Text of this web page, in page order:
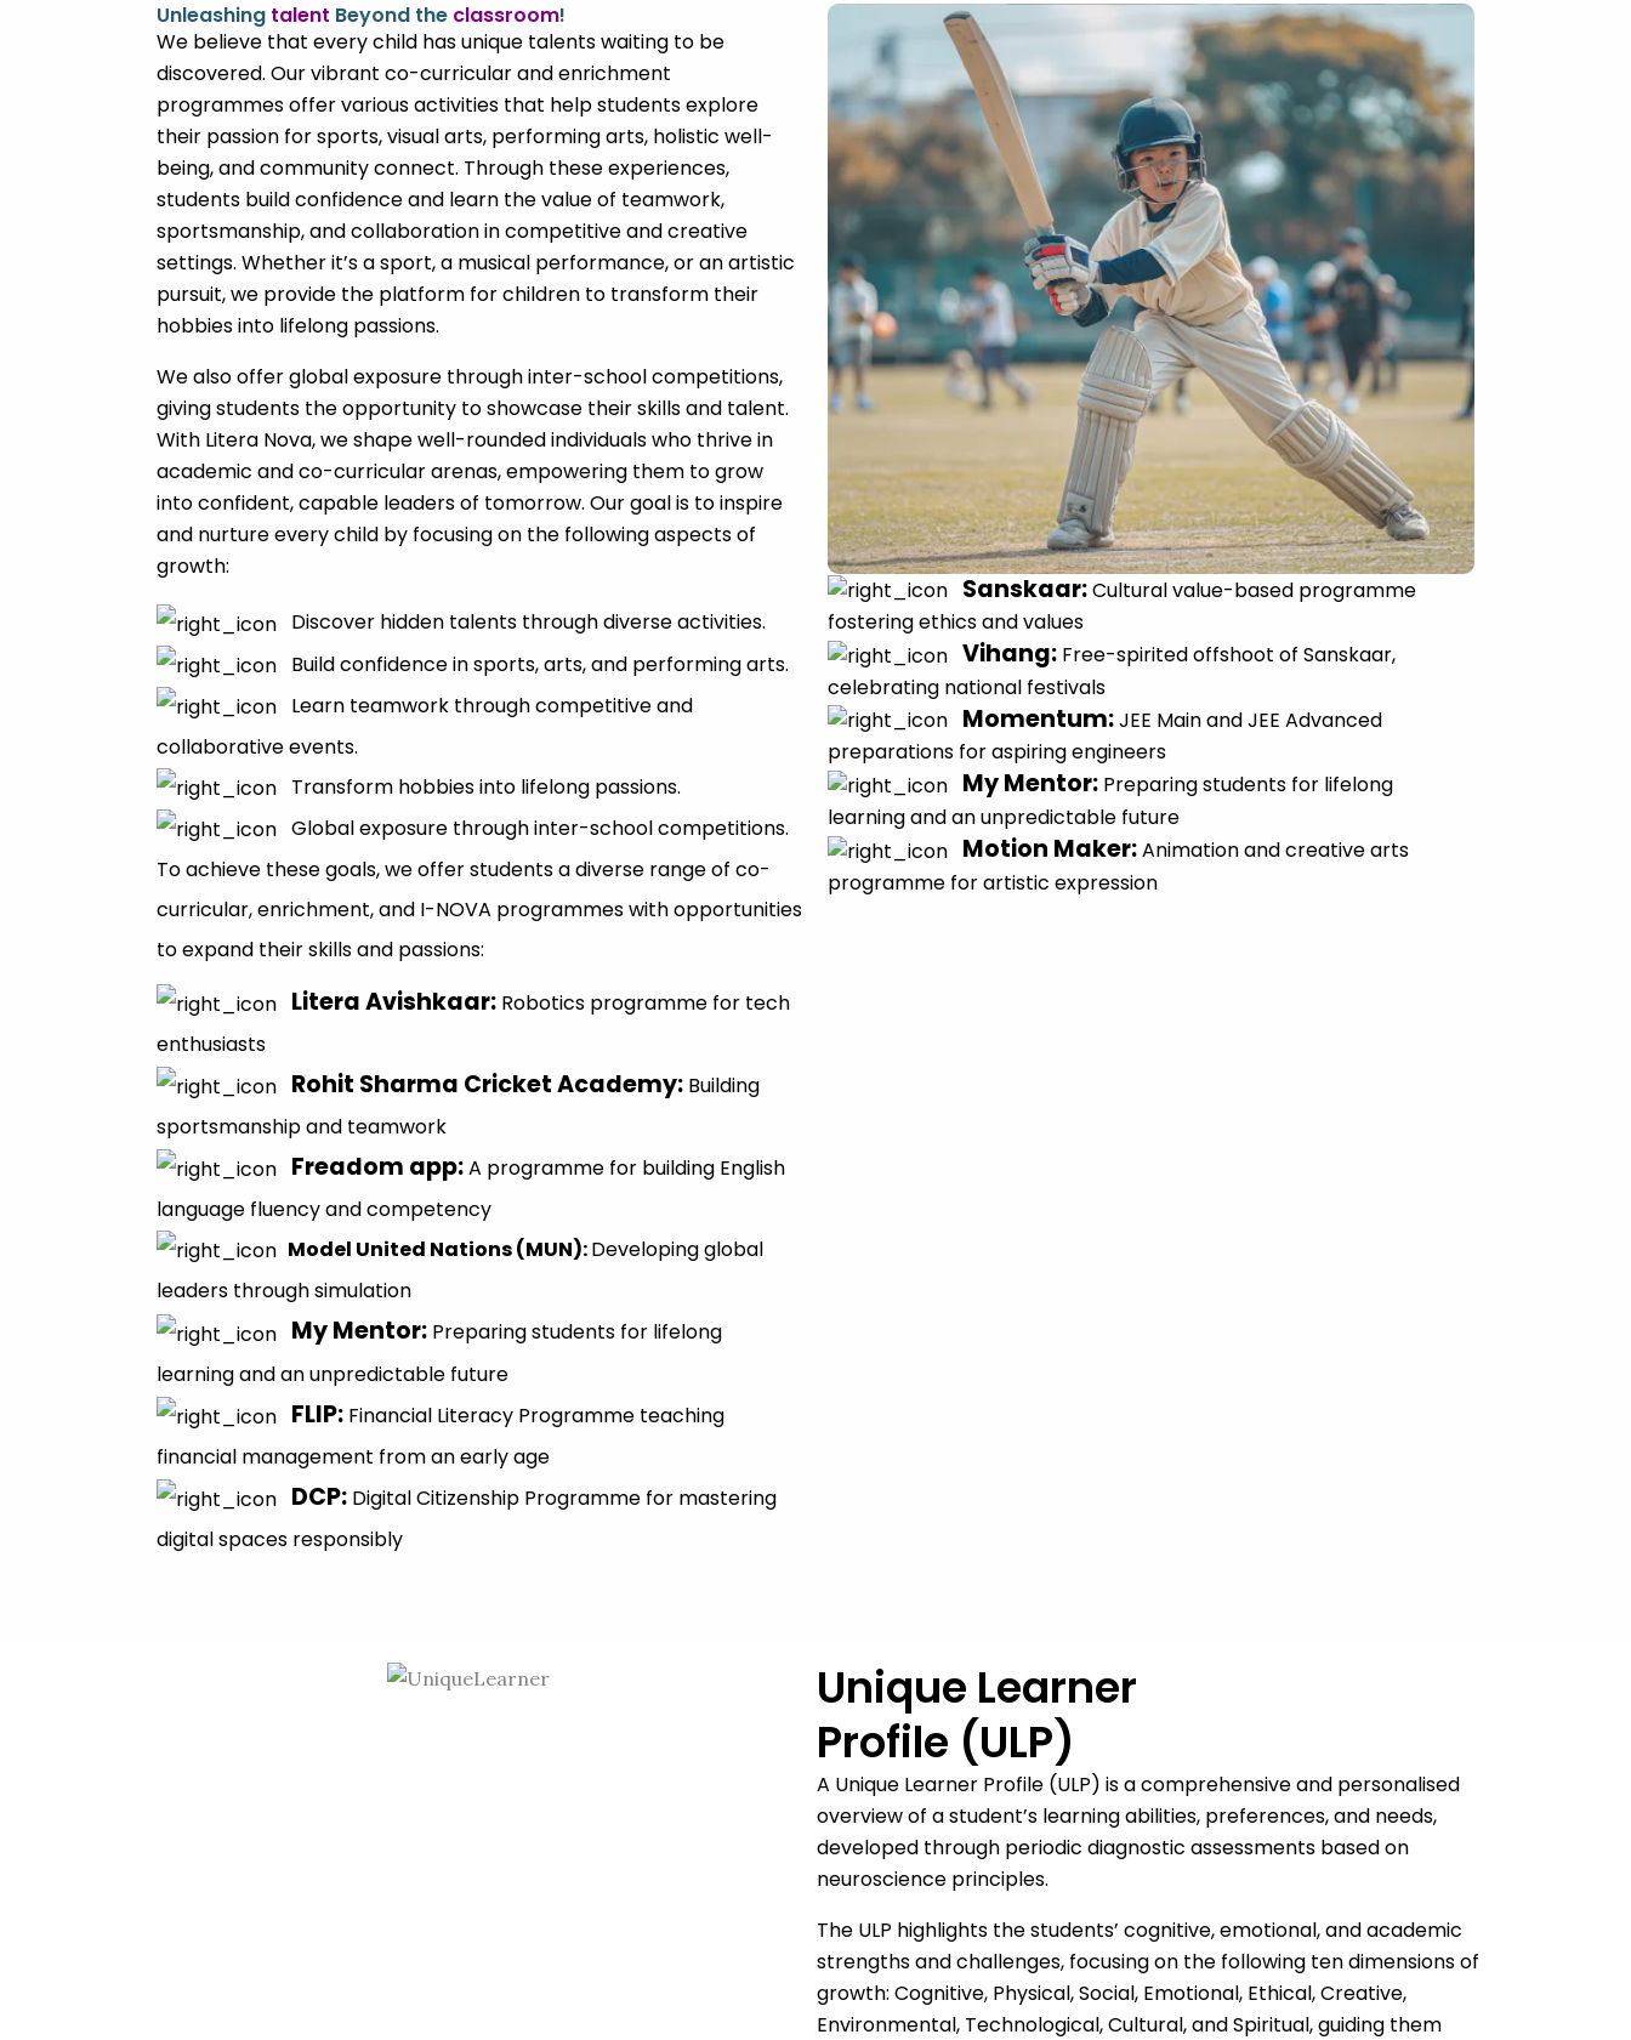
Unleashing talent Beyond the classroom!
We believe that every child has unique talents waiting to be
discovered. Our vibrant co-curricular and enrichment
programmes offer various activities that help students explore
their passion for sports, visual arts, performing arts, holistic well-
being, and community connect. Through these experiences,
students build confidence and learn the value of teamwork,
sportsmanship, and collaboration in competitive and creative
settings. Whether it’s a sport, a musical performance, or an artistic
pursuit, we provide the platform for children to transform their
hobbies into lifelong passions.
We also offer global exposure through inter-school competitions,
giving students the opportunity to showcase their skills and talent.
With Litera Nova, we shape well-rounded individuals who thrive in
academic and co-curricular arenas, empowering them to grow
into confident, capable leaders of tomorrow. Our goal is to inspire
and nurture every child by focusing on the following aspects of
growth:
Discover hidden talents through diverse activities.
Build confidence in sports, arts, and performing arts.
Learn teamwork through competitive and
collaborative events.
Transform hobbies into lifelong passions.
Global exposure through inter-school competitions.
To achieve these goals, we offer students a diverse range of co-
curricular, enrichment, and I-NOVA programmes with opportunities
to expand their skills and passions:
Litera Avishkaar: Robotics programme for tech
enthusiasts
Rohit Sharma Cricket Academy: Building
sportsmanship and teamwork
Freadom app:A programme for building English
language fluency and competency
Model United Nations (MUN):Developing global
leaders through simulation
My Mentor: Preparing students for lifelong
learning and an unpredictable future
FLIP: Financial Literacy Programme teaching
financial management from an early age
DCP: Digital Citizenship Programme for mastering
digital spaces responsibly
Sanskaar:Cultural value-based programme
fostering ethics and values
Vihang: Free-spirited offshoot of Sanskaar,
celebrating national festivals
Momentum:JEE Main and JEE Advanced
preparations for aspiring engineers
My Mentor: Preparing students for lifelong
learning and an unpredictable future
Motion Maker:Animation and creative arts
programme for artistic expression
Unique Learner
Profile (ULP)
A Unique Learner Profile (ULP) is a comprehensive and personalised
overview of a student’s learning abilities, preferences, and needs,
developed through periodic diagnostic assessments based on
neuroscience principles.
The ULP highlights the students’ cognitive, emotional, and academic
strengths and challenges, focusing on the following ten dimensions of
growth: Cognitive, Physical, Social, Emotional, Ethical, Creative,
Environmental, Technological, Cultural, and Spiritual, guiding them